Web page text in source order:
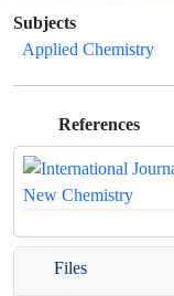
Subjects
Applied Chemistry
References
Files